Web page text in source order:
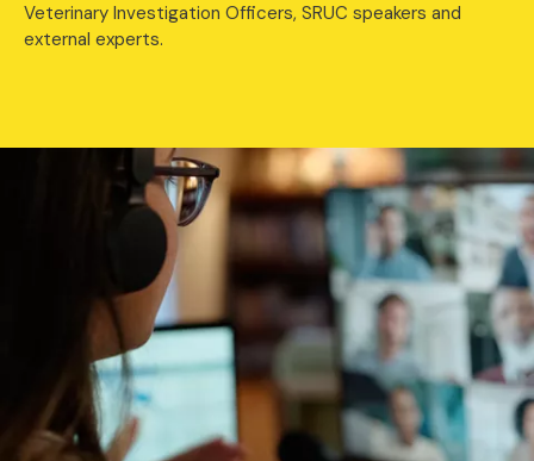
Veterinary Investigation Officers, SRUC speakers and
external experts.